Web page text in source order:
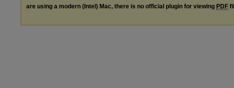
are using a modern (Intel) Mac, there is no official plugin for viewing PDF